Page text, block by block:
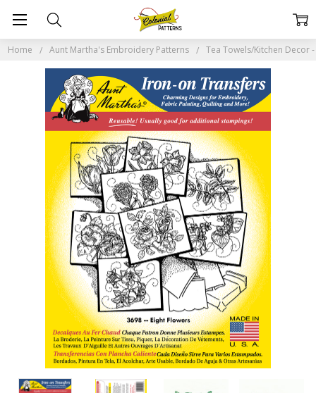
Home Aunt Martha's Embroidery Patterns Tea Towels/Kitchen Decor -